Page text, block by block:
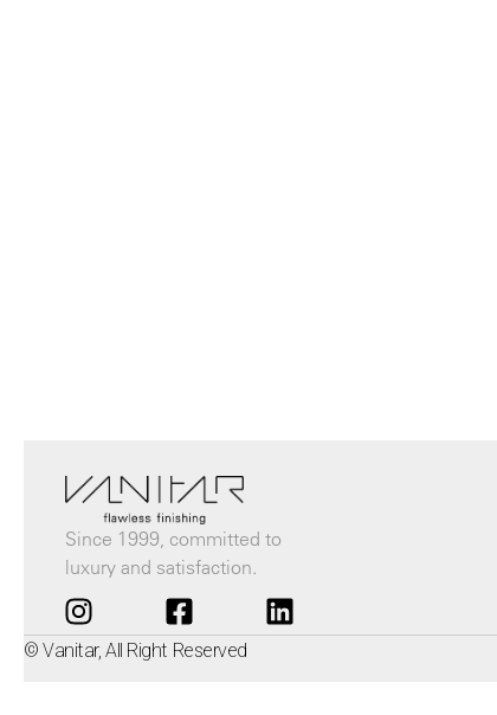
Since 1999, committed to
luxury and satisfaction.
© Vanitar, All Right Reserved